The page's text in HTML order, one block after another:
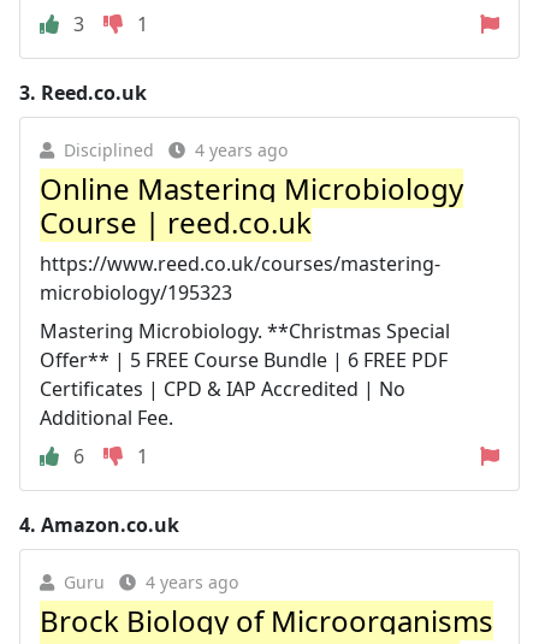
3
1
3. Reed.co.uk
Disciplined 4 years ago
Online Mastering Microbiology
Course | reed.co.uk
https://www.reed.co.uk/courses/mastering-
microbiology/195323
Mastering Microbiology. **Christmas Special
Offer** | 5 FREE Course Bundle | 6 FREE PDF
Certificates | CPD & IAP Accredited | No
Additional Fee.
6
1
4. Amazon.co.uk
Guru 4 years ago
Brock Biology of Microorganisms